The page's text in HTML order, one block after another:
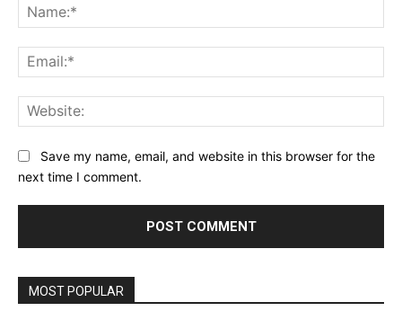
Save my name, email, and website in this browser for the
next time I comment.
MOST POPULAR